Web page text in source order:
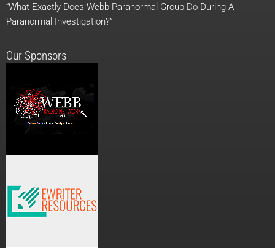
“What Exactly Does Webb Paranormal Group Do During A
Paranormal Investigation?”
Our Sponsors